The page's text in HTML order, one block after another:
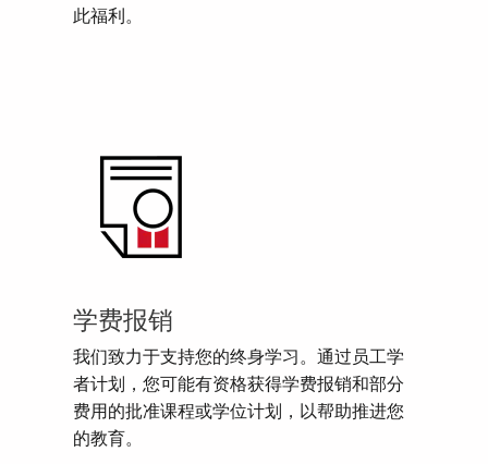
此福利。
学费报销
我们致力于支持您的终身学习。通过员工学
者计划，您可能有资格获得学费报销和部分
费用的批准课程或学位计划，以帮助推进您
的教育。